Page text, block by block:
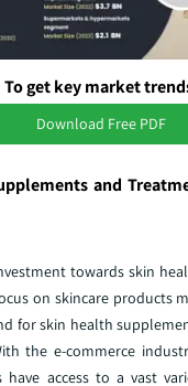
To get key market
Download Free PDF
and
towards skin
on skincare products
for skin health
the e-commerce
have access to a vast